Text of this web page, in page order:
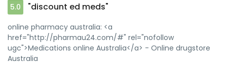
5.0 "discount ed meds"
online pharmacy australia: <a
href="http://pharmau24.com/#" rel="nofollow
ugc">Medications online Australia</a> - Online drugstore
Australia